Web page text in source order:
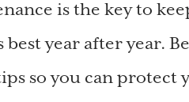
is the key to
year after year.
so you can protect